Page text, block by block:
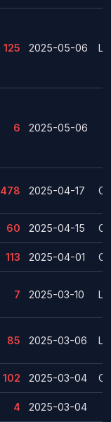
125 2025-05-06
6 2025-05-06
478 2025-04-17
60 2025-04-15
113 2025-04-01
7 2025-03-10
85 2025-03-06
102 2025-03-04
4 2025-03-04